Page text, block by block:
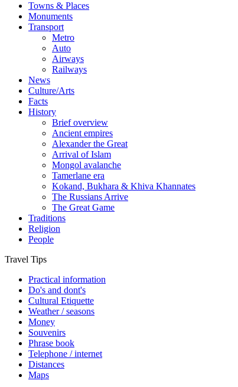
Towns & Places
Monuments
Transport
Metro
Auto
Airways
Railways
News
Culture/Arts
Facts
History
Brief overview
Ancient empires
Alexander the Great
Arrival of Islam
Mongol avalanche
Tamerlane era
Kokand, Bukhara & Khiva Khannates
The Russians Arrive
The Great Game
Traditions
Religion
People
Travel Tips
Practical information
Do's and dont's
Cultural Etiquette
Weather / seasons
Money
Souvenirs
Phrase book
Telephone / internet
Distances
Maps